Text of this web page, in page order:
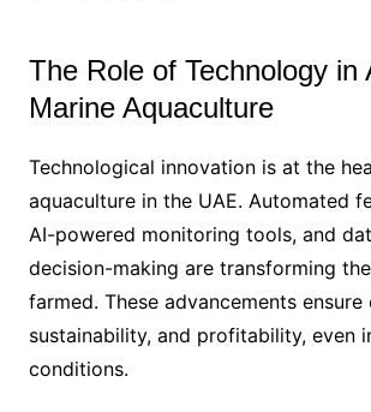
The Role of Technology in
Marine Aquaculture
Technological innovation is at the
aquaculture in the UAE. Automated
AI-powered monitoring tools, and
decision-making are transforming
farmed. These advancements
sustainability, and profitability, even
conditions.